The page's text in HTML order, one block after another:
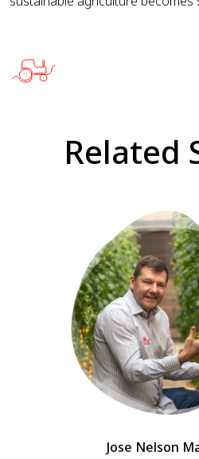
Related
Jose Nelson